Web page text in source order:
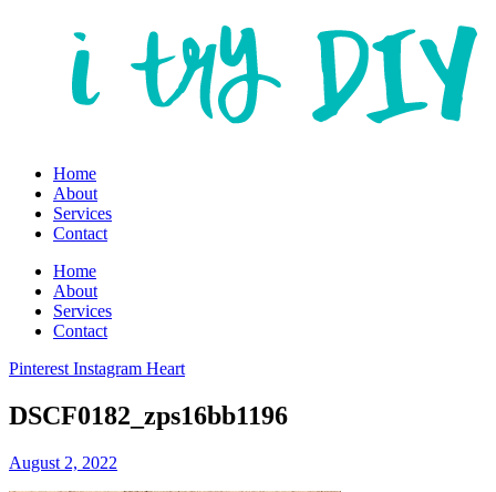
Home
About
Services
Contact
Home
About
Services
Contact
Pinterest Instagram Heart
DSCF0182_zps16bb1196
August 2, 2022